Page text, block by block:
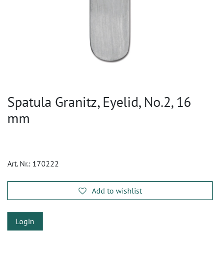
Spatula Granitz, Eyelid, No.2, 16
mm
Art. Nr.: 170222
Add to wishlist
Login